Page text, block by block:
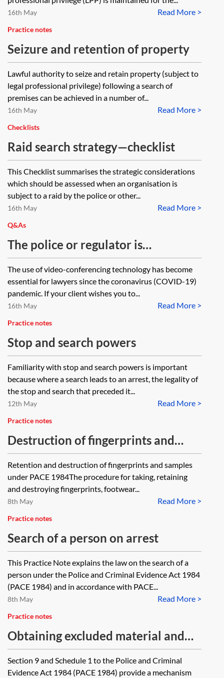
Read More >
16th May
Practice notes
Seizure and retention of property
Lawful authority to seize and retain property (subject to
legal professional privilege) following a search of
premises can be achieved in a number of...
Read More >
16th May
Checklists
Raid search strategy—checklist
This Checklist summarises the strategic considerations
which should be assessed when an organisation is
subject to a raid by the police or other...
Read More >
16th May
Q&As
The police or regulator is
conducting a search of my client’s
premises but my team and I can’t
attend because we are self-
isolating. What can we do?
The use of video-conferencing technology has become
essential for lawyers since the coronavirus (COVID-19)
pandemic. If your client wishes you to...
Read More >
16th May
Practice notes
Stop and search powers
Familiarity with stop and search powers is important
because where a search leads to an arrest, the legality of
the stop and search that preceded it...
Read More >
12th May
Practice notes
Destruction of fingerprints and
DNA samples
Retention and destruction of fingerprints and samples
under PACE 1984The procedure for taking, retaining
and destroying fingerprints, footwear...
Read More >
8th May
Practice notes
Search of a person on arrest
This Practice Note explains the law on the search of a
person under the Police and Criminal Evidence Act 1984
(PACE 1984) and in accordance with PACE...
Read More >
8th May
Practice notes
Obtaining excluded material and
special procedure material under
PACE 1984
Section 9 and Schedule 1 to the Police and Criminal
Evidence Act 1984 (PACE 1984) provide a mechanism